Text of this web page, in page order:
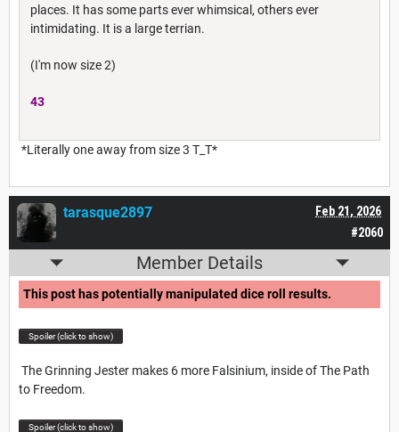
places. It has some parts ever whimsical, others ever
intimidating. It is a large terrian.
(I'm now size 2)
43
*Literally one away from size 3 T_T*
#2060
Feb 21, 2026
tarasque2897
Member Details
This post has potentially manipulated dice roll results.
Spoiler (click to show)
The Grinning Jester makes 6 more Falsinium, inside of The Path
to Freedom.
Spoiler (click to show)